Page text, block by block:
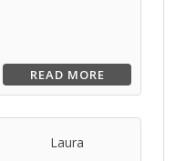
READ MORE
Laura